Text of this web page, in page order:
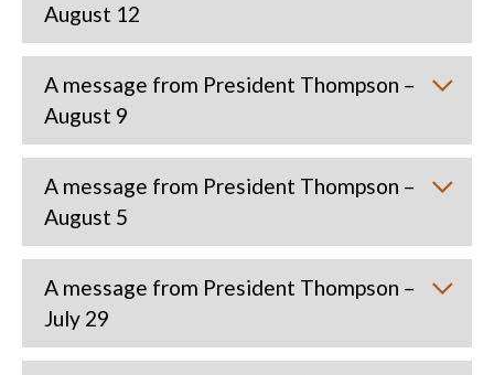
August 12
A message from President Thompson –
August 9
A message from President Thompson –
August 5
A message from President Thompson –
July 29